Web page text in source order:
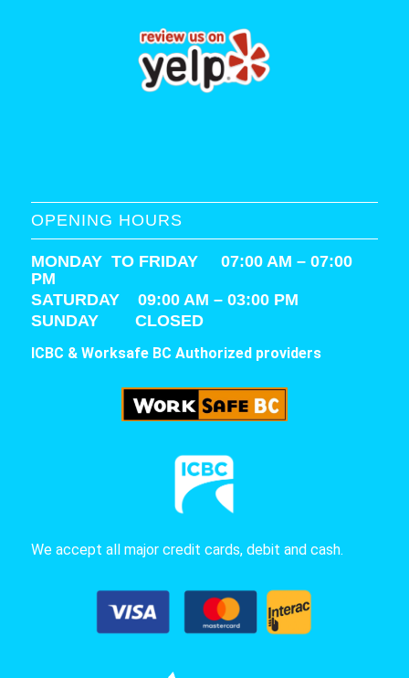
OPENING HOURS
MONDAY TO FRIDAY 07:00 AM – 07:00
PM
SATURDAY 09:00 AM – 03:00 PM
SUNDAY CLOSED
ICBC & Worksafe BC Authorized providers
We accept all major credit cards, debit and cash.